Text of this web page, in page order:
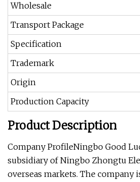
Wholesale
Transport Package
Specification
Trademark
Origin
Production Capacity
Product Description
Company ProfileNingbo Good
subsidiary of Ningbo Zhongtu
overseas markets. The company